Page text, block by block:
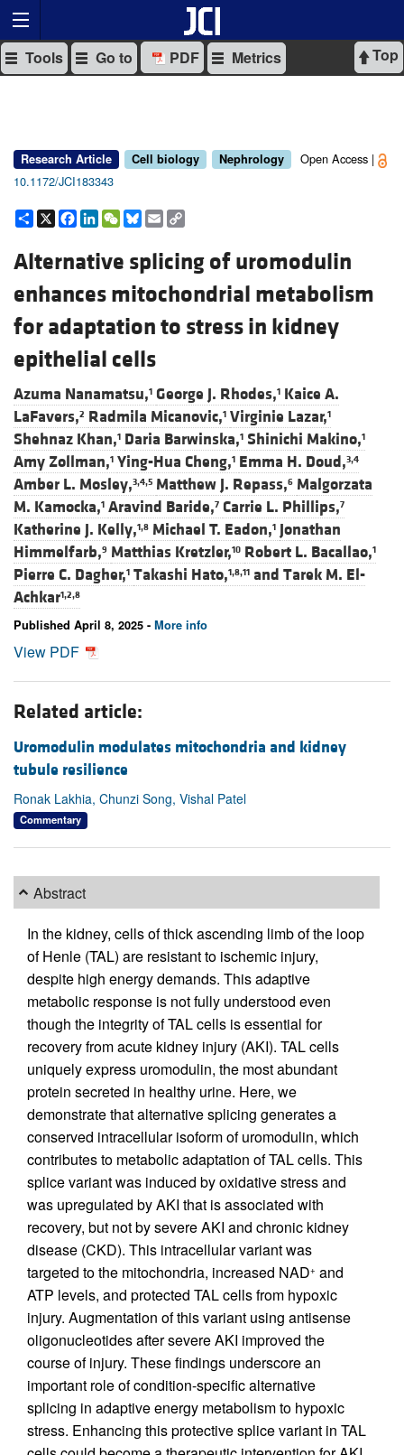
Top
Tools Go to PDF Metrics
Research Article Cell biology Nephrology
Open Access |
10.1172/JCI183343
Share
X Facebook
LinkedIn
WeChat
Bluesky
Email
Alternative splicing of uromodulin
enhances mitochondrial metabolism
for adaptation to stress in kidney
epithelial cells
Azuma Nanamatsu,1 George J. Rhodes,1 Kaice A.
LaFavers,2 Radmila Micanovic,1 Virginie Lazar,1
Shehnaz Khan,1 Daria Barwinska,1 Shinichi Makino,1
Amy Zollman,1 Ying-Hua Cheng,1 Emma H. Doud,3,4
Amber L. Mosley,3,4,5 Matthew J. Repass,6 Malgorzata
M. Kamocka,1 Aravind Baride,7 Carrie L. Phillips,7
Katherine J. Kelly,1,8 Michael T. Eadon,1 Jonathan
Himmelfarb,9 Matthias Kretzler,10 Robert L. Bacallao,1
Pierre C. Dagher,1 Takashi Hato,1,8,11 and Tarek M. El-
Achkar1,2,8
Published April 8, 2025 - More info
View PDF
Related article:
Uromodulin modulates mitochondria and kidney
tubule resilience
Ronak Lakhia, Chunzi Song, Vishal Patel
Commentary
Abstract
In the kidney, cells of thick ascending limb of the loop
of Henle (TAL) are resistant to ischemic injury,
despite high energy demands. This adaptive
metabolic response is not fully understood even
though the integrity of TAL cells is essential for
recovery from acute kidney injury (AKI). TAL cells
uniquely express uromodulin, the most abundant
protein secreted in healthy urine. Here, we
demonstrate that alternative splicing generates a
conserved intracellular isoform of uromodulin, which
contributes to metabolic adaptation of TAL cells. This
splice variant was induced by oxidative stress and
was upregulated by AKI that is associated with
recovery, but not by severe AKI and chronic kidney
disease (CKD). This intracellular variant was
targeted to the mitochondria, increased NAD+ and
ATP levels, and protected TAL cells from hypoxic
injury. Augmentation of this variant using antisense
oligonucleotides after severe AKI improved the
course of injury. These findings underscore an
important role of condition-specific alternative
splicing in adaptive energy metabolism to hypoxic
stress. Enhancing this protective splice variant in TAL